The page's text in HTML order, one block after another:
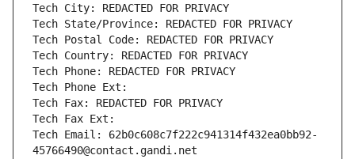
Tech City: REDACTED FOR PRIVACY
Tech State/Province: REDACTED FOR PRIVACY
Tech Postal Code: REDACTED FOR PRIVACY
Tech Country: REDACTED FOR PRIVACY
Tech Phone: REDACTED FOR PRIVACY
Tech Phone Ext:
Tech Fax: REDACTED FOR PRIVACY
Tech Fax Ext:
Tech Email: 62b0c608c7f222c941314f432ea0bb92-
45766490@contact.gandi.net